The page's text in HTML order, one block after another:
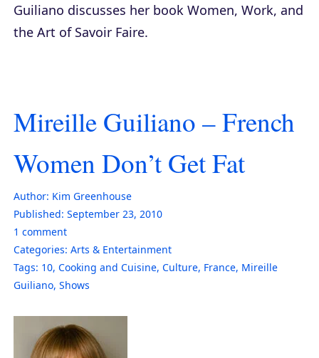
Guiliano discusses her book Women, Work, and
the Art of Savoir Faire.
Mireille Guiliano – French
Women Don’t Get Fat
Author: Kim Greenhouse
Published: September 23, 2010
1 comment
Categories: Arts & Entertainment
Tags: 10, Cooking and Cuisine, Culture, France, Mireille
Guiliano, Shows